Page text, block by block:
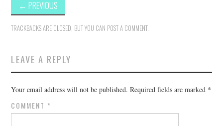
← PREVIOUS
TRACKBACKS ARE CLOSED, BUT YOU CAN POST A COMMENT.
LEAVE A REPLY
Your email address will not be published. Required fields are marked *
COMMENT *